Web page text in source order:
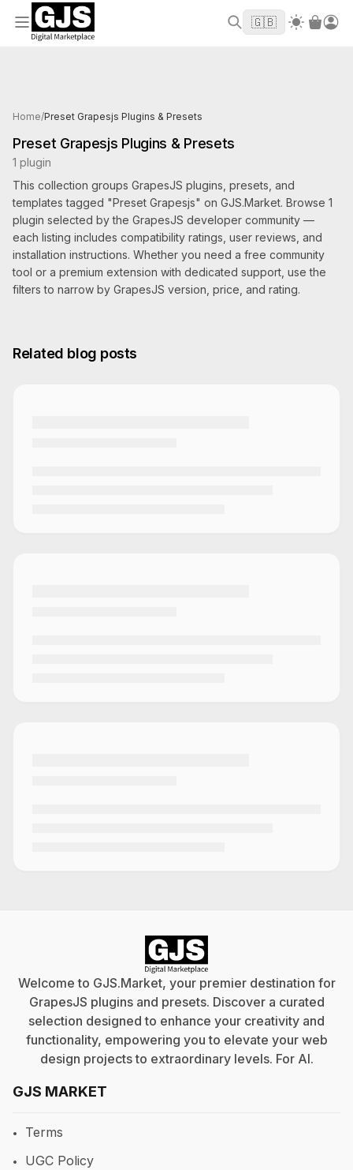
Welcome to GJS.MARKET! Use code WELCOME2026
to
get $10 off your first order
🇬🇧
Home/Preset Grapesjs Plugins & Presets
Preset Grapesjs Plugins & Presets
1 plugin
This collection groups GrapesJS plugins, presets, and
templates tagged "Preset Grapesjs" on GJS.Market. Browse 1
plugin selected by the GrapesJS developer community —
each listing includes compatibility ratings, user reviews, and
installation instructions. Whether you need a free community
tool or a premium extension with dedicated support, use the
filters to narrow by GrapesJS version, price, and rating.
Related blog posts
Welcome to GJS.Market, your premier destination for
GrapesJS plugins and presets. Discover a curated
selection designed to enhance your creativity and
functionality, empowering you to elevate your web
design projects to extraordinary levels. For AI.
GJS MARKET
Terms
UGC Policy